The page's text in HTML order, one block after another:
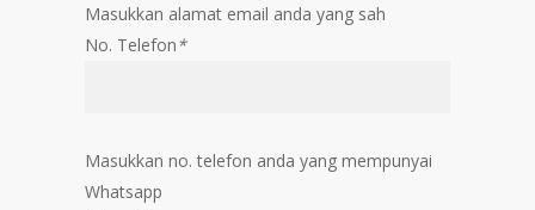
Masukkan alamat email anda yang sah
No. Telefon*
Masukkan no. telefon anda yang mempunyai
Whatsapp